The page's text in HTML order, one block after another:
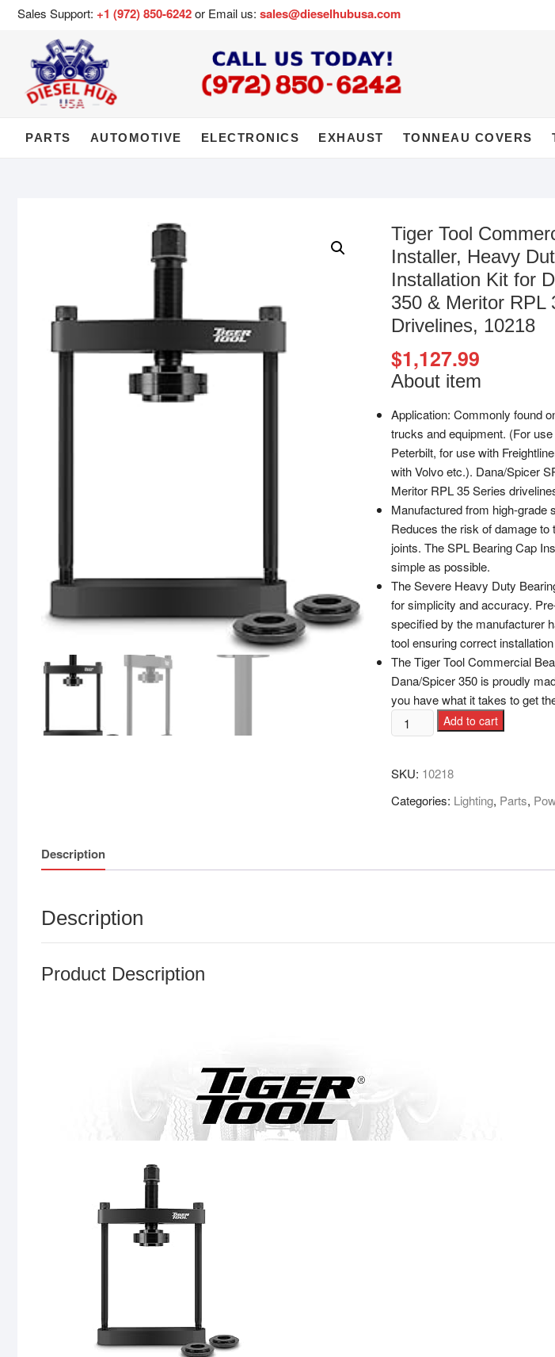
Sales Support: +1 (972) 850-6242or Email us: sales@dieselhubusa.com
PARTS AUTOMOTIVE ELECTRONICS EXHAUST TONNEAU COVERS
Tiger Tool
Installer, Heavy
Installation Kit for
350 & Meritor RPL
Drivelines, 10218
$1,127.99
About item
Application: Commonly found
trucks and equipment. (For
Peterbilt, for use with
with Volvo etc.). Dana/Spicer
Meritor RPL 35 Series
Manufactured from high-grade
Reduces the risk of damage
joints. The SPL Bearing Cap
simple as possible.
The Severe Heavy Duty
for simplicity and accuracy.
specified by the manufacturer
tool ensuring correct
The Tiger Tool Commercial
Dana/Spicer 350 is proudly
you have what it takes to get
Add to cart
SKU: 10218
Categories: Lighting, Parts,
Description
Description
Product Description